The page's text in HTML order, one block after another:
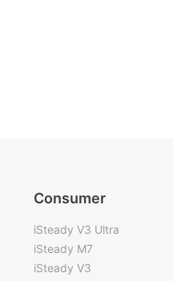
Consumer
iSteady V3 Ultra
iSteady M7
iSteady V3